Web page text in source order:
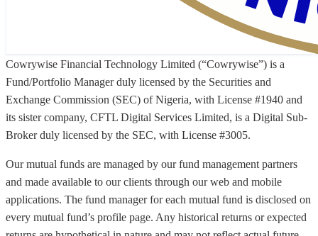
Cowrywise Financial Technology Limited (“Cowrywise”) is a
Fund/Portfolio Manager duly licensed by the Securities and
Exchange Commission (SEC) of Nigeria, with License #1940 and
its sister company, CFTL Digital Services Limited, is a Digital Sub-
Broker duly licensed by the SEC, with License #3005.
Our mutual funds are managed by our fund management partners
and made available to our clients through our web and mobile
applications. The fund manager for each mutual fund is disclosed on
every mutual fund’s profile page. Any historical returns or expected